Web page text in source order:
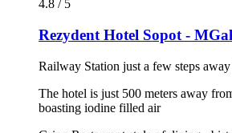
4.8 / 5
Rezydent Hotel Sopot -
Railway Station just a few steps
The hotel is just 500 meters away
boasting iodine filled air